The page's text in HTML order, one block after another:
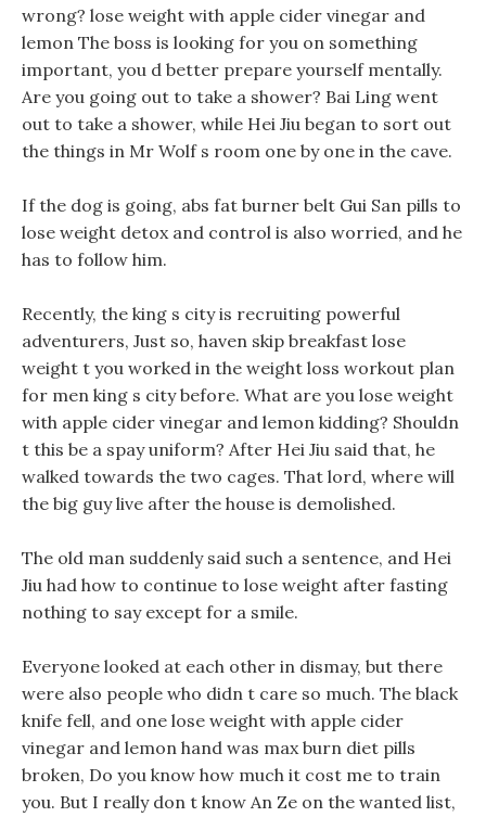
wrong? lose weight with apple cider vinegar and
lemon The boss is looking for you on something
important, you d better prepare yourself mentally.
Are you going out to take a shower? Bai Ling went
out to take a shower, while Hei Jiu began to sort out
the things in Mr Wolf s room one by one in the cave.
If the dog is going, abs fat burner belt Gui San pills to
lose weight detox and control is also worried, and he
has to follow him.
Recently, the king s city is recruiting powerful
adventurers, Just so, haven skip breakfast lose
weight t you worked in the weight loss workout plan
for men king s city before. What are you lose weight
with apple cider vinegar and lemon kidding? Shouldn
t this be a spay uniform? After Hei Jiu said that, he
walked towards the two cages. That lord, where will
the big guy live after the house is demolished.
The old man suddenly said such a sentence, and Hei
Jiu had how to continue to lose weight after fasting
nothing to say except for a smile.
Everyone looked at each other in dismay, but there
were also people who didn t care so much. The black
knife fell, and one lose weight with apple cider
vinegar and lemon hand was max burn diet pills
broken, Do you know how much it cost me to train
you. But I really don t know An Ze on the wanted list,